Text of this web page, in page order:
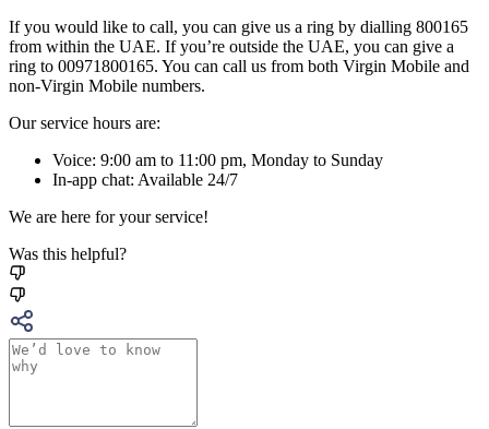
If you would like to call, you can give us a ring by dialling 800165
from within the UAE. If you’re outside the UAE, you can give a
ring to 00971800165. You can call us from both Virgin Mobile and
non-Virgin Mobile numbers.
Our service hours are:
Voice: 9:00 am to 11:00 pm, Monday to Sunday
In-app chat: Available 24/7
We are here for your service!
Was this helpful?